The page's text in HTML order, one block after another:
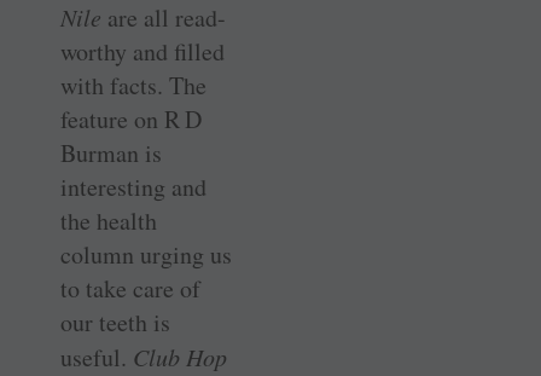
Nile are all read-
worthy and filled
with facts. The
feature on R D
Burman is
interesting and
the health
column urging us
to take care of
our teeth is
useful. Club Hop